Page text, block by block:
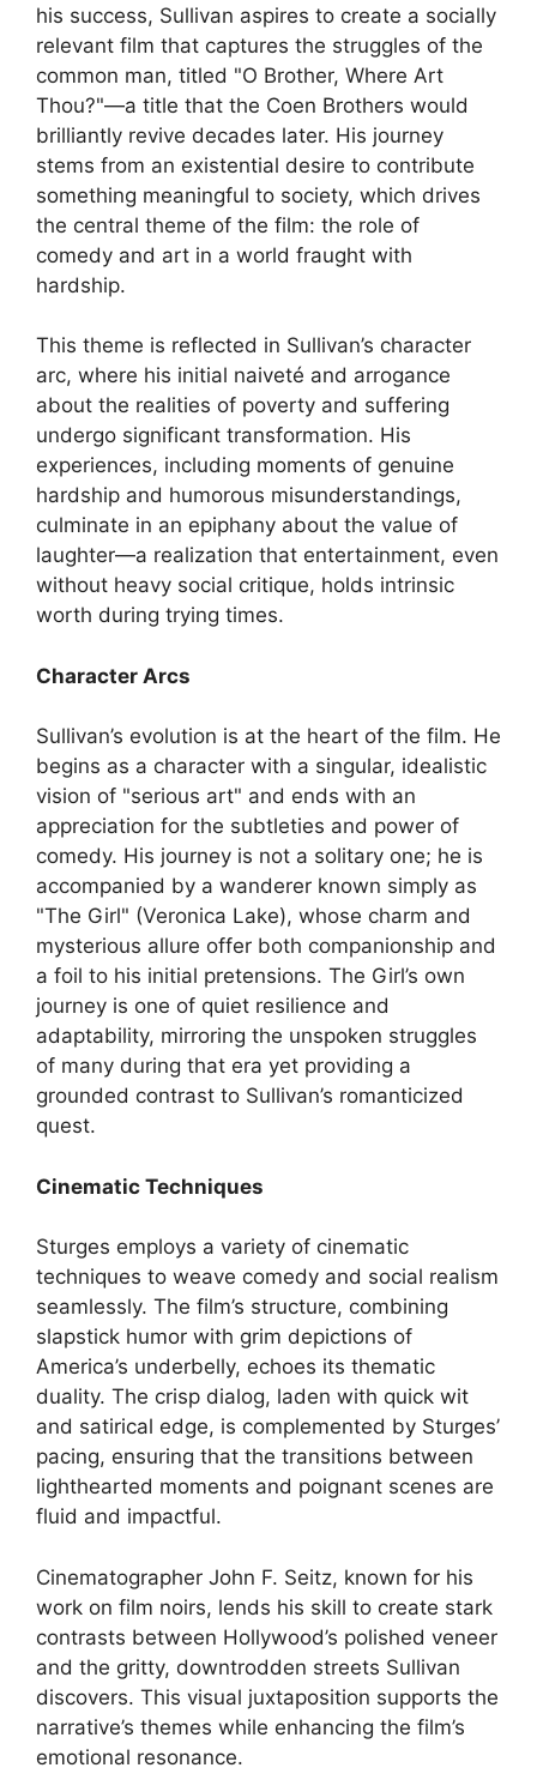
his success, Sullivan aspires to create a socially
relevant film that captures the struggles of the
common man, titled "O Brother, Where Art
Thou?"—a title that the Coen Brothers would
brilliantly revive decades later. His journey
stems from an existential desire to contribute
something meaningful to society, which drives
the central theme of the film: the role of
comedy and art in a world fraught with
hardship.
This theme is reflected in Sullivan’s character
arc, where his initial naiveté and arrogance
about the realities of poverty and suffering
undergo significant transformation. His
experiences, including moments of genuine
hardship and humorous misunderstandings,
culminate in an epiphany about the value of
laughter—a realization that entertainment, even
without heavy social critique, holds intrinsic
worth during trying times.
Character Arcs
Sullivan’s evolution is at the heart of the film. He
begins as a character with a singular, idealistic
vision of "serious art" and ends with an
appreciation for the subtleties and power of
comedy. His journey is not a solitary one; he is
accompanied by a wanderer known simply as
"The Girl" (Veronica Lake), whose charm and
mysterious allure offer both companionship and
a foil to his initial pretensions. The Girl’s own
journey is one of quiet resilience and
adaptability, mirroring the unspoken struggles
of many during that era yet providing a
grounded contrast to Sullivan’s romanticized
quest.
Cinematic Techniques
Sturges employs a variety of cinematic
techniques to weave comedy and social realism
seamlessly. The film’s structure, combining
slapstick humor with grim depictions of
America’s underbelly, echoes its thematic
duality. The crisp dialog, laden with quick wit
and satirical edge, is complemented by Sturges’
pacing, ensuring that the transitions between
lighthearted moments and poignant scenes are
fluid and impactful.
Cinematographer John F. Seitz, known for his
work on film noirs, lends his skill to create stark
contrasts between Hollywood’s polished veneer
and the gritty, downtrodden streets Sullivan
discovers. This visual juxtaposition supports the
narrative’s themes while enhancing the film’s
emotional resonance.